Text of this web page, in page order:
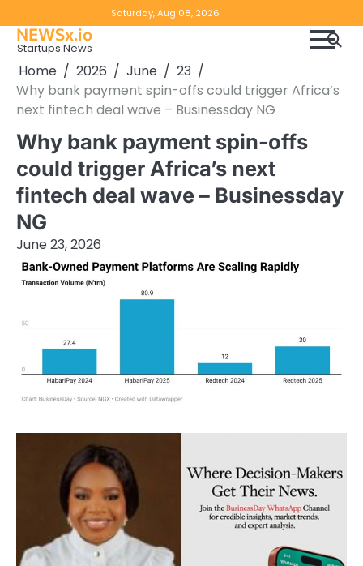
to
content
Saturday, Aug 08, 2026
Notice
NEWSx.io
Startups News
Home 2026 June
23
Why bank payment spin-offs could trigger Africa’s
next fintech deal wave – Businessday NG
Why bank payment spin-offs
could trigger Africa’s next
fintech deal wave – Businessday
NG
June 23, 2026